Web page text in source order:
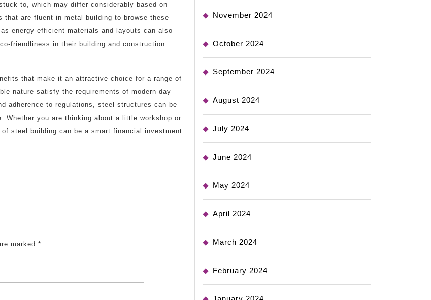
to, which may differ considerably based on
that are fluent in metal building to browse these
energy-efficient materials and layouts can also
friendliness in their building and construction
that make it an attractive choice for a range of
nature satisfy the requirements of modern-day
adherence to regulations, steel structures can be
Whether you are thinking about a little workshop or
steel building can be a smart financial investment
marked *
November 2024
October 2024
September 2024
August 2024
July 2024
June 2024
May 2024
April 2024
March 2024
February 2024